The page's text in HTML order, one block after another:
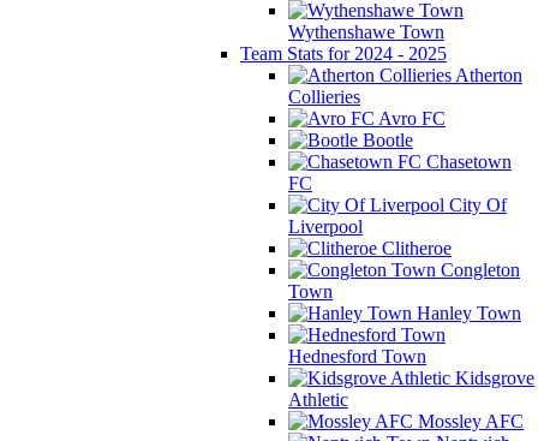
Wythenshawe Town
Team Stats for 2024 - 2025
Atherton
Collieries
Avro FC
Bootle
Chasetown
FC
City Of
Liverpool
Clitheroe
Congleton
Town
Hanley Town
Hednesford Town
Kidsgrove
Athletic
Mossley AFC